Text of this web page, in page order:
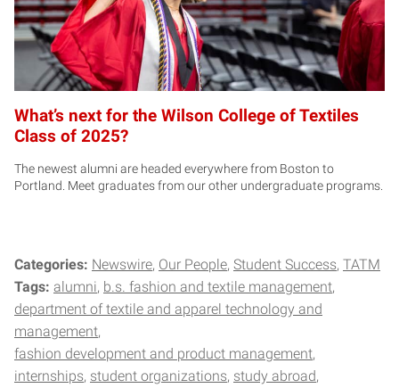
What’s next for the Wilson College of Textiles
Class of 2025?
The newest alumni are headed everywhere from Boston to
Portland. Meet graduates from our other undergraduate programs.
Categories: Newswire Our People Student Success TATM
Tags: alumni b.s. fashion and textile management
department of textile and apparel technology and
management
fashion development and product management
internships student organizations study abroad